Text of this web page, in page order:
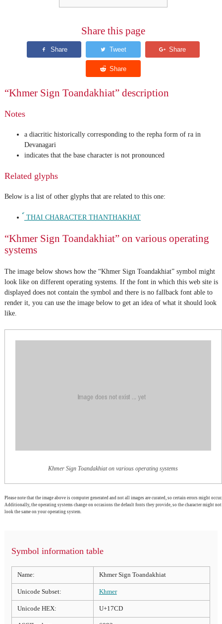
Share this page
“Khmer Sign Toandakhiat” description
Notes
a diacritic historically corresponding to the repha form of ra in
Devanagari
indicates that the base character is not pronounced
Related glyphs
Below is a list of other glyphs that are related to this one:
์ THAI CHARACTER THANTHAKHAT
“Khmer Sign Toandakhiat” on various operating
systems
The image below shows how the “Khmer Sign Toandakhiat” symbol might
look like on different operating systems. If the font in which this web site is
displayed does not contain the symbol and there is no fallback font able to
render it, you can use the image below to get an idea of what it should look
like.
Khmer Sign Toandakhiat on various operating systems
Please note that the image above is computer generated and not all images are curated, so certain errors might occur.
Additionally, the operating systems change on occasions the default fonts they provide, so the character might not
look the same on your operating system.
Symbol information table
Name: Khmer Sign Toandakhiat
Unicode Subset: Khmer
Unicode HEX: U+17CD